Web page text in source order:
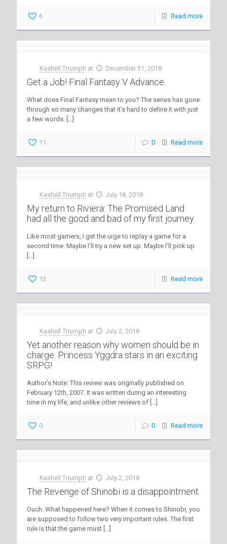
6 Read more
Kashell Triumph at December 31, 2018
Get a Job! Final Fantasy V Advance.
What does Final Fantasy mean to you? The series has gone
through so many changes that it’s hard to define it with just
a few words. […]
11 0 Read more
Kashell Triumph at July 18, 2018
My return to Riviera: The Promised Land
had all the good and bad of my first journey.
Like most gamers, I get the urge to replay a game for a
second time. Maybe I’ll try a new set up. Maybe I’ll pick up
[…]
13 Read more
Kashell Triumph at July 2, 2018
Yet another reason why women should be in
charge. Princess Yggdra stars in an exciting
SRPG!
Author’s Note: This review was originally published on
February 12th, 2007. It was written during an interesting
time in my life, and unlike other reviews of […]
0 0 Read more
Kashell Triumph at July 2, 2018
The Revenge of Shinobi is a disappointment.
Ouch. What happened here? When it comes to Shinobi, you
are supposed to follow two very important rules. The first
rule is that the game must […]